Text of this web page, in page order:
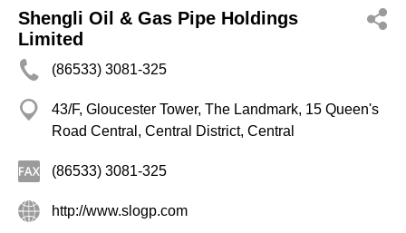
Oil Field Equipment & Supplies
Shengli Oil & Gas Pipe Holdings
Limited
(86533) 3081-325
43/F, Gloucester Tower, The Landmark, 15 Queen's
Road Central, Central District, Central
(86533) 3081-325
http://www.slogp.com